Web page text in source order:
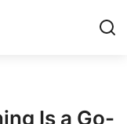
Is a Go-